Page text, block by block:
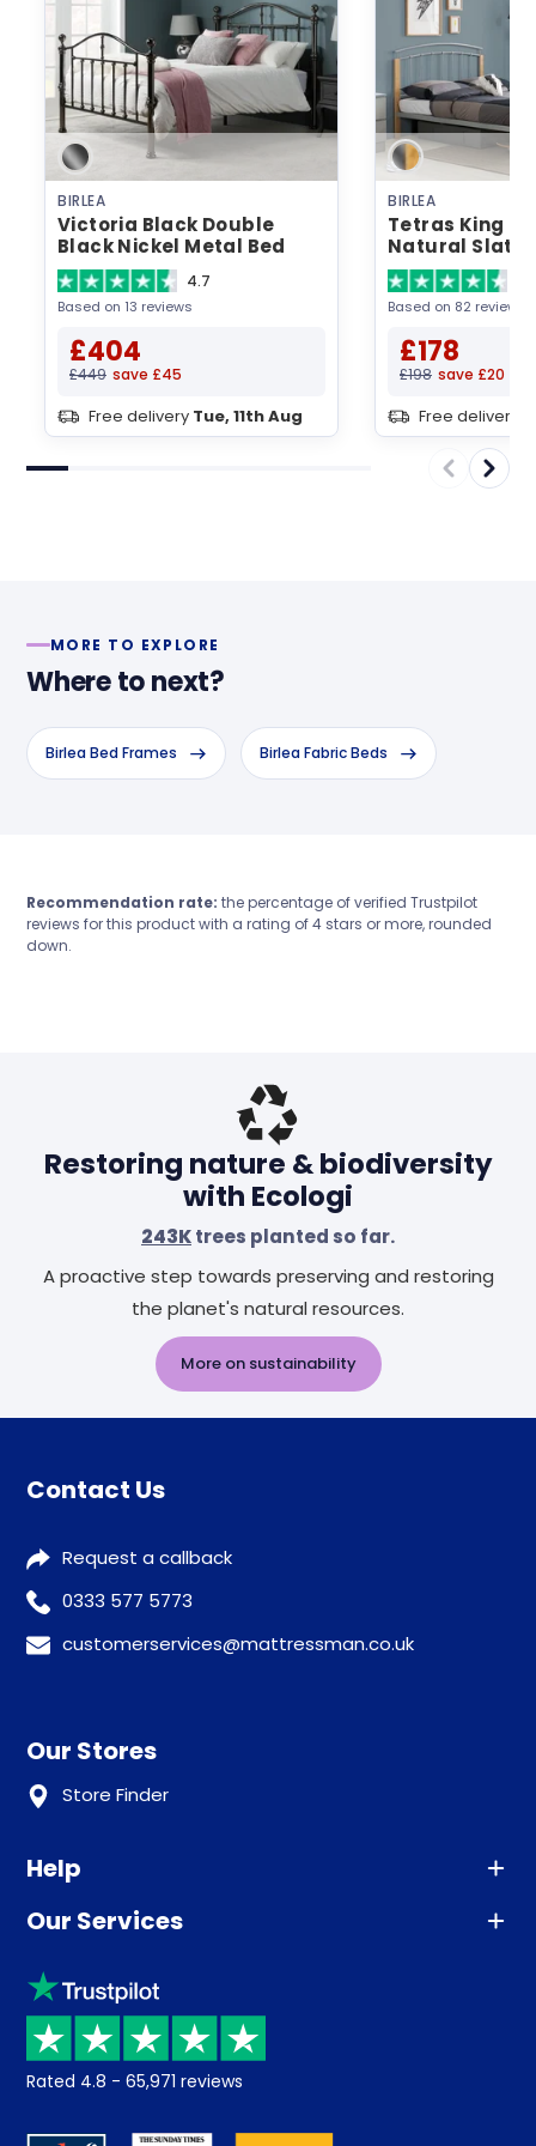
BIRLEA
Victoria Black Double
Black Nickel Metal Bed
4.7
Based on 13 reviews
£404
£449 save £45
Free delivery Tue, 11th Aug
BIRLEA
Tetras King
Natural
Metal Bed
Based on 82 reviews
£178
£198 save £20
Free delivery
MORE TO EXPLORE
Where to next?
Birlea Bed Frames Birlea Fabric Beds
Recommendation rate: the percentage of verified Trustpilot
reviews for this product with a rating of 4 stars or more, rounded
down.
Restoring nature & biodiversity
with Ecologi
243Ktrees planted so far.
A proactive step towards preserving and restoring
the planet's natural resources.
More on sustainability
Contact Us
Request a callback
0333 577 5773
customerservices@mattressman.co.uk
Our Stores
Store Finder
Help
Advice
Sleep trial
Price promise
Returns / Refunds
Our Services
Klarna
Recycling
Student Discount
Rated 4.8 - 65,971 reviews